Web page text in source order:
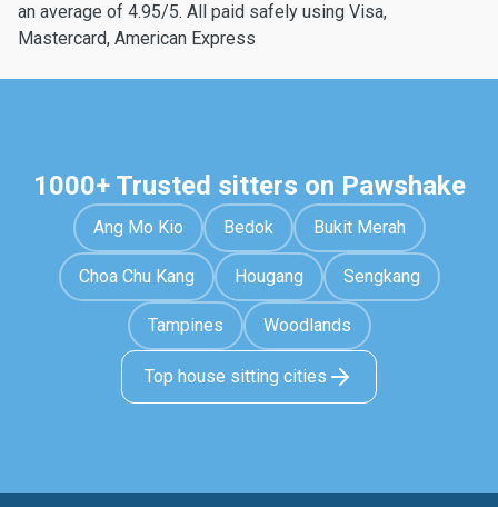
an average of 4.95/5. All paid safely using Visa,
Mastercard, American Express
1000+ Trusted sitters on Pawshake
Ang Mo Kio Bedok Bukit Merah
Choa Chu Kang Hougang Sengkang
Tampines Woodlands
Top house sitting cities